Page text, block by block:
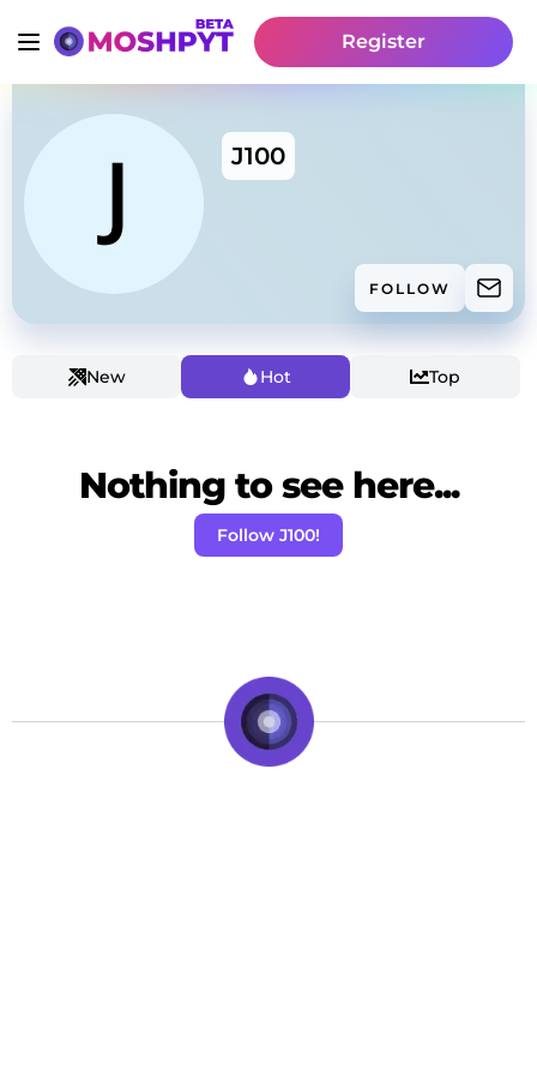
Register
J100
FOLLOW
New Hot Top
Nothing to see here...
Follow J100!